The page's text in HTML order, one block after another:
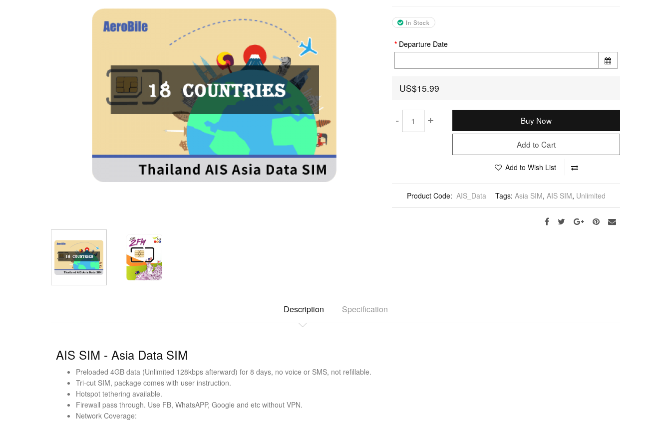
In Stock
Departure Date
US$15.99
- + Buy Now
Add to Cart
Add to Wish List
Product Code: AIS_Data Tags: Asia SIM, AIS SIM, Unlimited
Description Specification
AIS SIM - Asia Data SIM
Preloaded 4GB data (Unlimited 128kbps afterward) for 8 days, no voice or SMS, not refillable.
Tri-cut SIM, package comes with user instruction.
Hotspot tethering available.
Firewall pass through. Use FB, WhatsAPP, Google and etc without VPN.
Network Coverage: